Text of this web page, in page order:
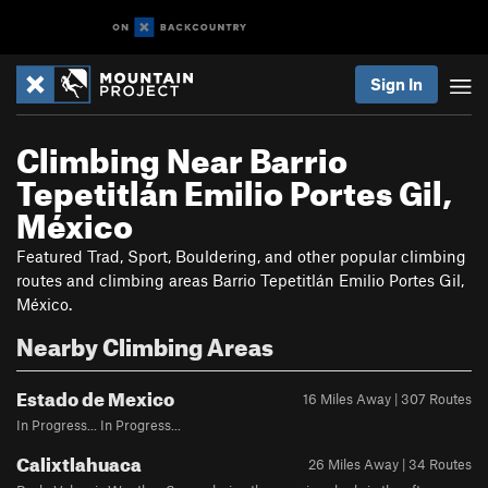
Sign In
Climbing Near Barrio
Tepetitlán Emilio Portes Gil,
México
Featured Trad, Sport, Bouldering, and other popular climbing
routes and climbing areas Barrio Tepetitlán Emilio Portes Gil,
México.
Nearby Climbing Areas
Estado de Mexico
16 Miles Away | 307 Routes
In Progress... In Progress...
Calixtlahuaca
26 Miles Away | 34 Routes